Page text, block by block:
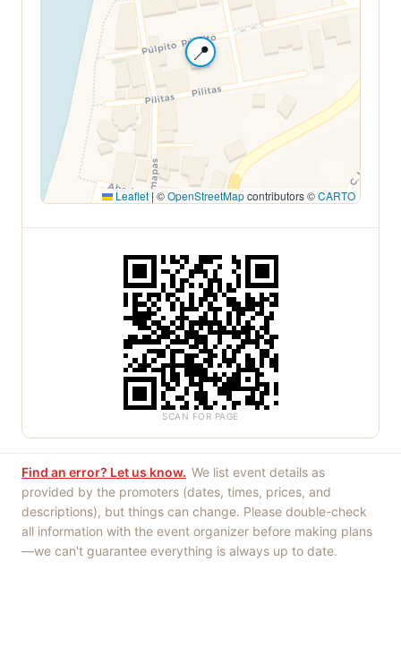
📍
Leaflet| ©OpenStreetMapcontributors ©CARTO
SCAN FOR PAGE
Find an error? Let us know. We list event details as
provided by the promoters (dates, times, prices, and
descriptions), but things can change. Please double-check
all information with the event organizer before making plans
—we can't guarantee everything is always up to date.